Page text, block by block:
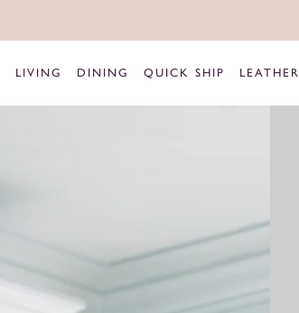
LIVING DINING QUICK SHIP LEATHER